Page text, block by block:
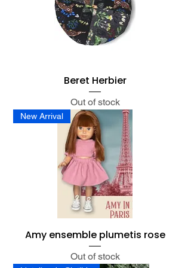
Beret Herbier
Out of stock
New Arrival
Amy ensemble plumetis rose
Out of stock